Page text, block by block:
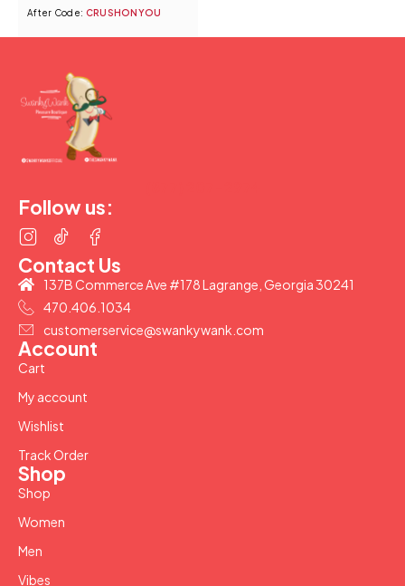
After Code: CRUSHONYOU
Follow us:
Account
Cart
My account
Wishlist
Track Order
Shop
Shop
Women
Men
Vibes
Contact Us
137B Commerce Ave #178 Lagrange, Georgia 30241
470.406.1034
customerservice@swankywank.com